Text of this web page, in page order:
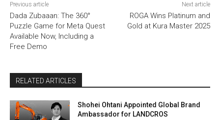
Previous article
Dada Zubaaan: The 360°
Puzzle Game for Meta Quest
Available Now, Including a
Free Demo
Next article
ROGA Wins Platinum and
Gold at Kura Master 2025
RELATED ARTICLES
Shohei Ohtani Appointed Global Brand
Ambassador for LANDCROS